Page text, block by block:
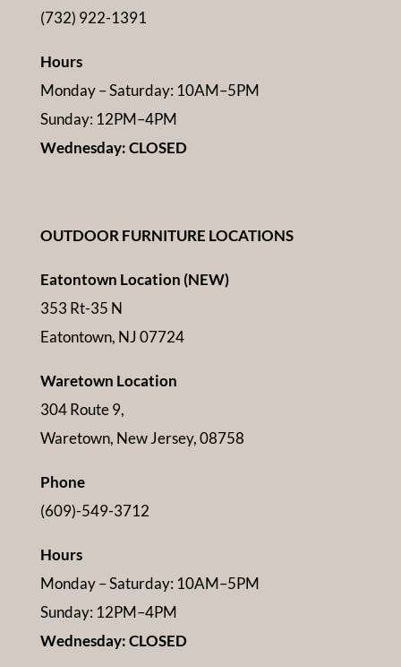
(732) 922-1391
Hours
Monday – Saturday: 10AM–5PM
Sunday: 12PM–4PM
Wednesday: CLOSED
OUTDOOR FURNITURE LOCATIONS
Eatontown Location (NEW)
353 Rt-35 N
Eatontown, NJ 07724
Waretown Location
304 Route 9,
Waretown, New Jersey, 08758
Phone
(609)-549-3712
Hours
Monday – Saturday: 10AM–5PM
Sunday: 12PM–4PM
Wednesday: CLOSED